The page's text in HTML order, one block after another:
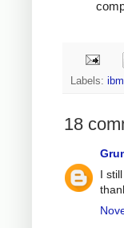
Labels:
18
I